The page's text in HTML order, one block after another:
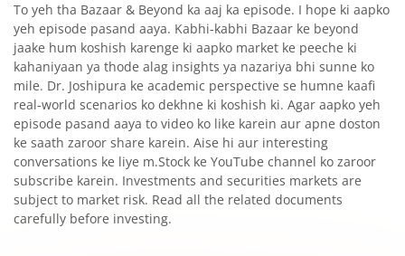
To yeh tha Bazaar & Beyond ka aaj ka episode. I hope ki aapko
yeh episode pasand aaya. Kabhi-kabhi Bazaar ke beyond
jaake hum koshish karenge ki aapko market ke peeche ki
kahaniyaan ya thode alag insights ya nazariya bhi sunne ko
mile. Dr. Joshipura ke academic perspective se humne kaafi
real-world scenarios ko dekhne ki koshish ki. Agar aapko yeh
episode pasand aaya to video ko like karein aur apne doston
ke saath zaroor share karein. Aise hi aur interesting
conversations ke liye m.Stock ke YouTube channel ko zaroor
subscribe karein. Investments and securities markets are
subject to market risk. Read all the related documents
carefully before investing.